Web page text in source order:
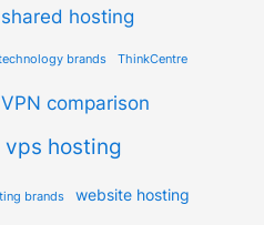
shared hosting
brands ThinkCentre
VPN comparison
vps hosting
brands website hosting